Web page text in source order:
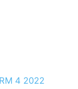
4 2022